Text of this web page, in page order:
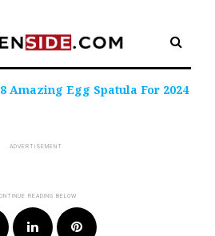
8 Amazing Egg Spatula For 2024
Google+LinkedIn Pinterest